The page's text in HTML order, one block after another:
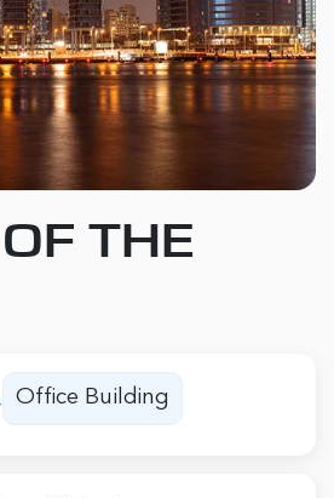
THE
Office Building